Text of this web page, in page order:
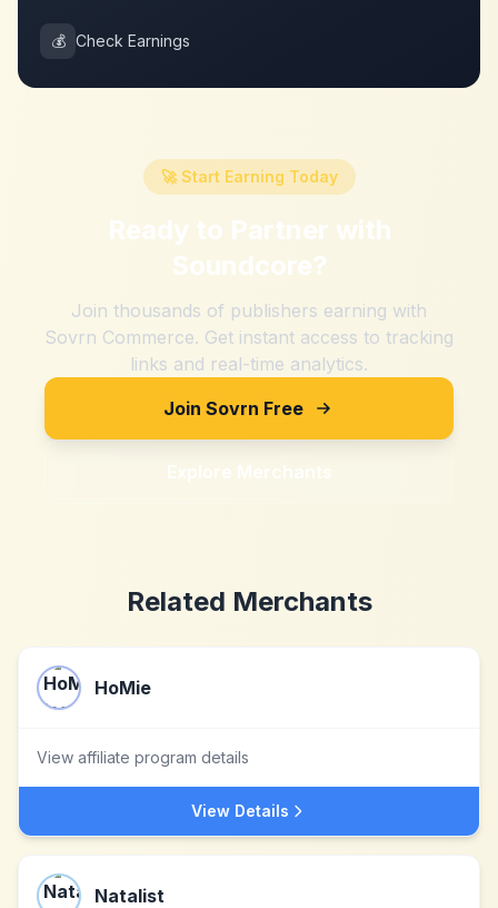
💰 Check Earnings
🚀 Start Earning Today
Ready to Partner with
Soundcore?
Join thousands of publishers earning with
Sovrn Commerce. Get instant access to tracking
links and real-time analytics.
Join Sovrn Free
Explore Merchants
Related Merchants
HoMie
View affiliate program details
View Details
Natalist